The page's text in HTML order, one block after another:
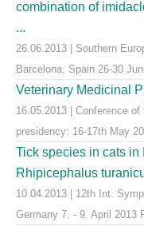
combination of
...
26.06.2013 | Southern
Barcelona, Spain 26-30
Veterinary Medicinal
16.05.2013 | Conference
presidency: 16-17th May
Tick species in cats
Rhipicephalus
10.04.2013 | 12th Int.
Germany 7. - 9. April 2013